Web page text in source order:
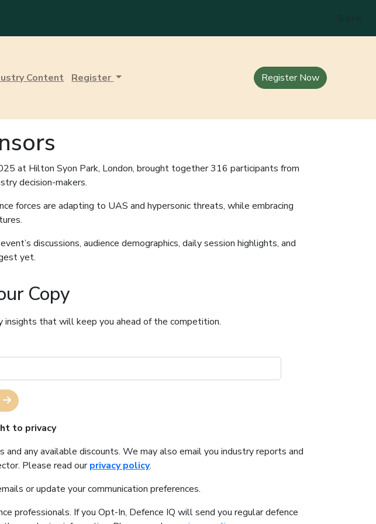
Content Register Register Now
at Hilton Syon Park, London, brought together 316 participants from
decision-makers.
forces are adapting to UAS and hypersonic threats, while embracing
discussions, audience demographics, daily session highlights, and
yet.
Copy
that will keep you ahead of the competition.
to privacy
any available discounts. We may also email you industry reports and
Please read ourprivacy policy.
or update your communication preferences.
professionals. If you Opt-In, Defence IQ will send you regular defence